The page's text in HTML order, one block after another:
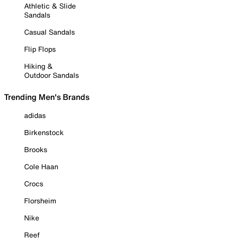
Athletic & Slide
Sandals
Casual Sandals
Flip Flops
Hiking &
Outdoor Sandals
Trending Men's Brands
adidas
Birkenstock
Brooks
Cole Haan
Crocs
Florsheim
Nike
Reef